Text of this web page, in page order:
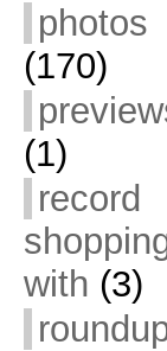
photos
(170)
(1)
record
with (3)